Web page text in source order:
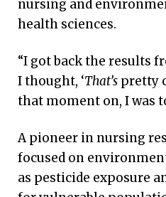
nursing and
health sciences.
“I got back the results
I thought, ‘That’s pretty
that moment on, I was
A pioneer in nursing
focused on
as pesticide exposure